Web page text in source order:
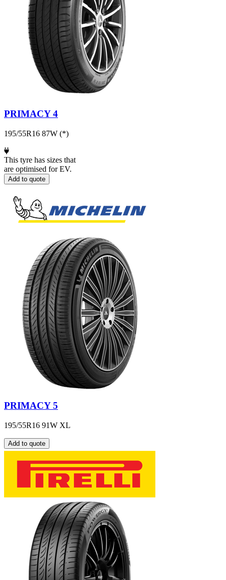
PRIMACY 4
195/55R16 87W (*)
This tyre has sizes that
are optimised for EV.
Add to quote
PRIMACY 5
195/55R16 91W XL
Add to quote